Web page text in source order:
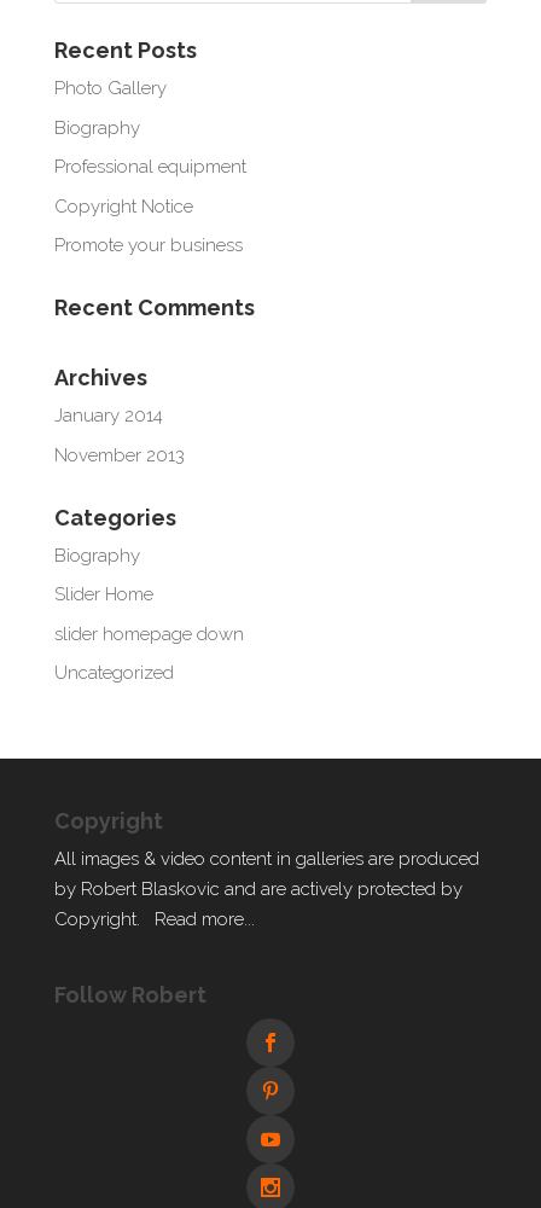
Recent Posts
Photo Gallery
Biography
Professional equipment
Copyright Notice
Promote your business
Recent Comments
Archives
January 2014
November 2013
Categories
Biography
Slider Home
slider homepage down
Uncategorized
Copyright
All images & video content in galleries are produced
by Robert Blaskovic and are actively protected by
Copyright. Read more...
Follow Robert